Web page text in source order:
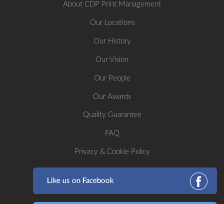
About CDP Print Management
Our Locations
Our History
Our Vision
Our People
Our Awards
Quality Guarantee
FAQ
Privacy & Cookie Policy